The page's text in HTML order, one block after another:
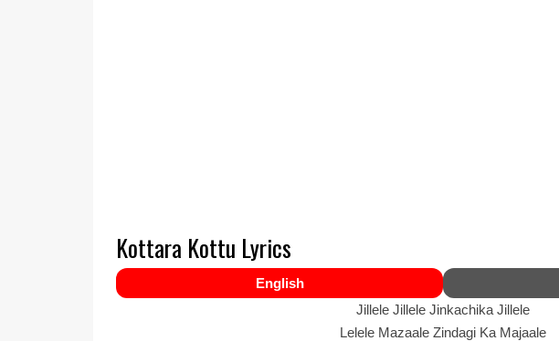
Kottara Kottu Lyrics
English
Jillele Jillele Jinkachika Jillele
Lelele Mazaale Zindagi Ka Majaale